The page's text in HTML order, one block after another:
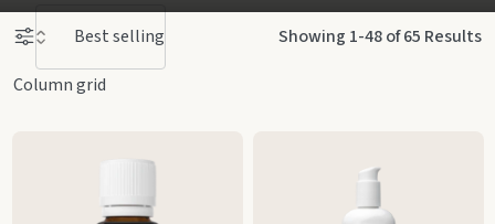
Herbal
Products
Showing 1-48 of 65 Results
Column grid